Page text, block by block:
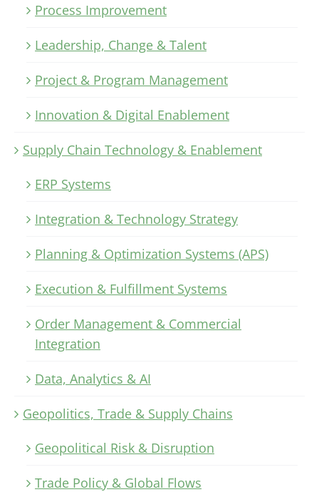
Process Improvement
Leadership, Change & Talent
Project & Program Management
Innovation & Digital Enablement
Supply Chain Technology & Enablement
ERP Systems
Integration & Technology Strategy
Planning & Optimization Systems (APS)
Execution & Fulfillment Systems
Order Management & Commercial
Integration
Data, Analytics & AI
Geopolitics, Trade & Supply Chains
Geopolitical Risk & Disruption
Trade Policy & Global Flows